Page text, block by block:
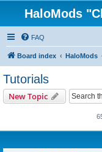
HaloMods
FAQ
Board index HaloMods
Tutorials
New Topic